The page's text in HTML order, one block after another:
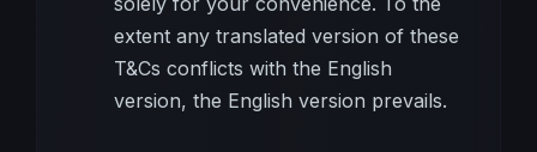
extent any translated version of these
T&Cs conflicts with the English
version, the English version prevails.